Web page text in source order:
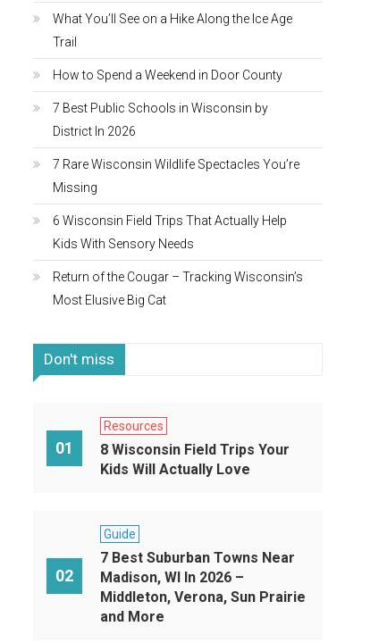
What You’ll See on a Hike Along the Ice Age
Trail
How to Spend a Weekend in Door County
7 Best Public Schools in Wisconsin by
District In 2026
7 Rare Wisconsin Wildlife Spectacles You’re
Missing
6 Wisconsin Field Trips That Actually Help
Kids With Sensory Needs
Return of the Cougar – Tracking Wisconsin’s
Most Elusive Big Cat
Don't miss
01
Resources
8 Wisconsin Field Trips Your
Kids Will Actually Love
02
Guide
7 Best Suburban Towns Near
Madison, WI In 2026 –
Middleton, Verona, Sun Prairie
and More